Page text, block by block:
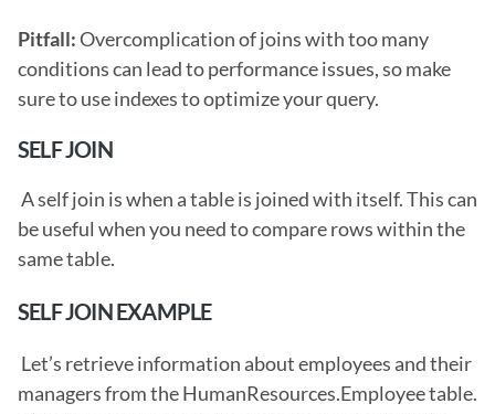
Pitfall: Overcomplication of joins with too many
conditions can lead to performance issues, so make
sure to use indexes to optimize your query.
SELF JOIN
be useful when you need to compare rows within the
same table.
SELF JOIN EXAMPLE
managers from the HumanResources.Employee table.